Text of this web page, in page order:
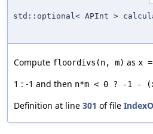
std::optional< APInt >
Compute floordivs(n, m) as
1 : -1 and then n*m < 0 ? -1 -
Definition at line 301 of file